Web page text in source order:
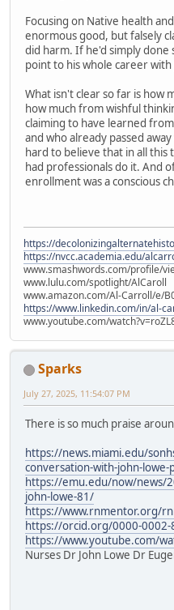
Focusing on Native health
enormous good, but falsely
did harm. If he'd simply done
point to his whole career
What isn't clear so far is how
how much from wishful
claiming to have learned
and who already passed
hard to believe that in all
had professionals do it. And
enrollment was a conscious
https://
https://nvcc.academia.edu/
www.smashwords.com/profile/
www.lulu.com/spotlight/AlCaroll
www.amazon.com/Al-Carroll/e/
https://www.linkedin.com/in/al-
www.youtube.com/
Sparks
July 27, 2025, 11:54:07 PM
There is so much praise
https://news.miami.edu/
conversation-with-john-lowe-
https://emu.edu/now/news/
john-lowe-81/
https://www.rnmentor.org/
https://orcid.org/0000-0002-
https://www.youtube.com/
Nurses Dr John Lowe Dr